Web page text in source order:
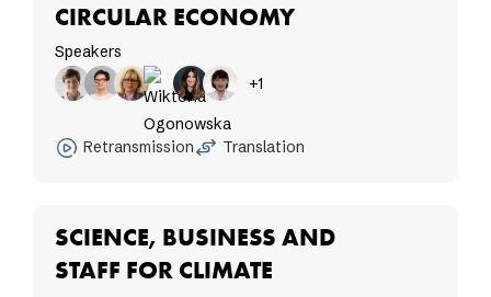
CIRCULAR ECONOMY
Speakers
+1
Retransmission Translation
SCIENCE, BUSINESS AND
STAFF FOR CLIMATE